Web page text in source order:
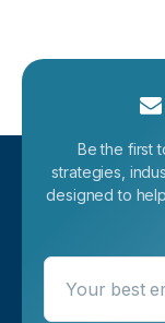
Be the first
strategies,
designed to
Your best